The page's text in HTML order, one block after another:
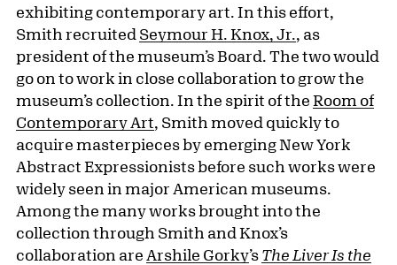
exhibiting contemporary art. In this effort,
Smith recruited Seymour H. Knox, Jr., as
president of the museum’s Board. The two would
go on to work in close collaboration to grow the
museum’s collection. In the spirit of the Room of
Contemporary Art, Smith moved quickly to
acquire masterpieces by emerging New York
Abstract Expressionists before such works were
widely seen in major American museums.
Among the many works brought into the
collection through Smith and Knox’s
collaboration are Arshile Gorky’s The Liver Is the